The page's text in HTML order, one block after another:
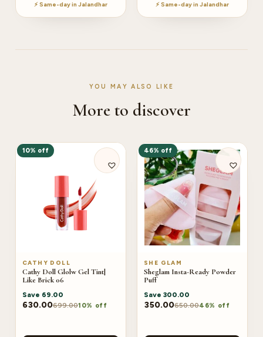
⚡ Same-day in Jalandhar ⚡ Same-day in Jalandhar
YOU MAY ALSO LIKE
More to discover
10% off
CATHY DOLL
Cathy Doll Glolw Gel Tint|
Like Brick 06
Save 69.00
630.00699.0010% off
46% off
SHE GLAM
Sheglam Insta-Ready Powder
Puff
Save 300.00
350.00650.0046% off